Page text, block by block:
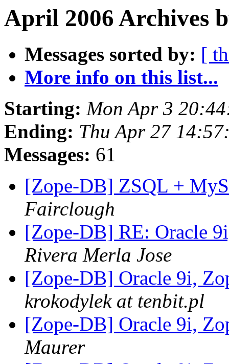
April 2006 Archives
Messages sorted by: [
More info on this list...
Starting: Mon Apr 3
Ending: Thu Apr 27
Messages: 61
[Zope-DB] ZSQL +
Fairclough
[Zope-DB] RE: Oracle
Rivera Merla Jose
[Zope-DB] Oracle 9i,
krokodylek at tenbit.pl
[Zope-DB] Oracle 9i,
Maurer